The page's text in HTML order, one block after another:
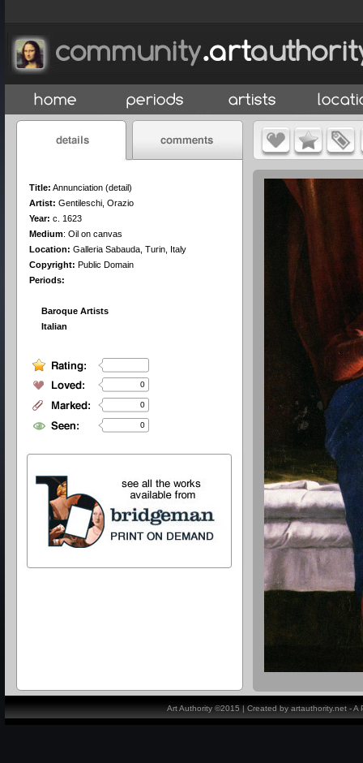
Title: Annunciation (detail)
Artist: Gentileschi, Orazio
Year: c. 1623
Medium: Oil on canvas
Location: Galleria Sabauda, Turin, Italy
Copyright: Public Domain
Periods:
Baroque Artists
Italian
0
0
0
Art Authority ©2015 | Created by artauthority.net -